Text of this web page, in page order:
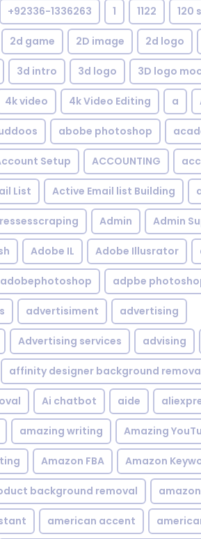
+92336-1336263 1 1122 120
2d game 2D image 2d logo
3d intro 3d logo 3D logo
4k video 4k Video Editing a
abobe photoshop
Setup ACCOUNTING
List Active Email list Building
Admin Admin
Adobe IL Adobe Illusrator
adobephotoshop adpbe
advertisiment advertising
Advertising services advising
affinity designer background
Ai chatbot aide
amazing writing Amazing
Amazon FBA Amazon
background removal
american accent